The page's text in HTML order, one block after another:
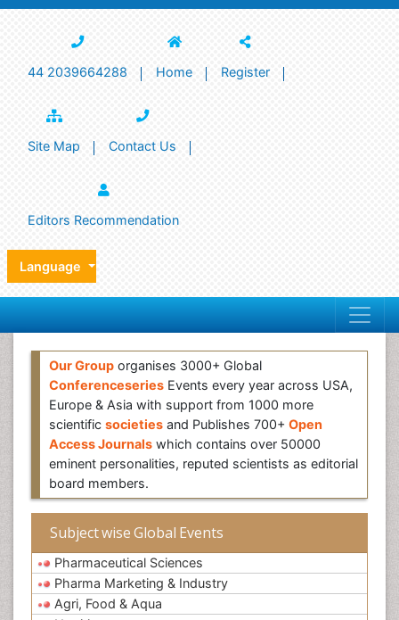
44 2039664288 Home Register
Site Map Contact Us
Editors Recommendation
Language
Our Group organises 3000+ Global
Conferenceseries Events every year across USA,
Europe & Asia with support from 1000 more
scientific societies and Publishes 700+ Open
Access Journals which contains over 50000
eminent personalities, reputed scientists as editorial
board members.
Subject wise Global Events
Pharmaceutical Sciences
Pharma Marketing & Industry
Agri, Food & Aqua